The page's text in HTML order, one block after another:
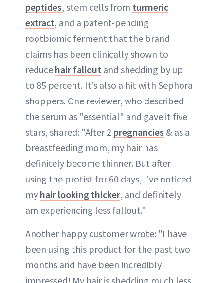
peptides, stem cells from turmeric
extract, and a patent-pending
rootbiomic ferment that the brand
claims has been clinically shown to
reduce hair fallout and shedding by up
to 85 percent. It’s also a hit with Sephora
shoppers. One reviewer, who described
the serum as "essential" and gave it five
stars, shared: "After 2 pregnancies & as a
breastfeeding mom, my hair has
definitely become thinner. But after
using the protist for 60 days, I’ve noticed
my hair looking thicker, and definitely
am experiencing less fallout."
Another happy customer wrote: "I have
been using this product for the past two
months and have been incredibly
impressed! My hair is shedding much less